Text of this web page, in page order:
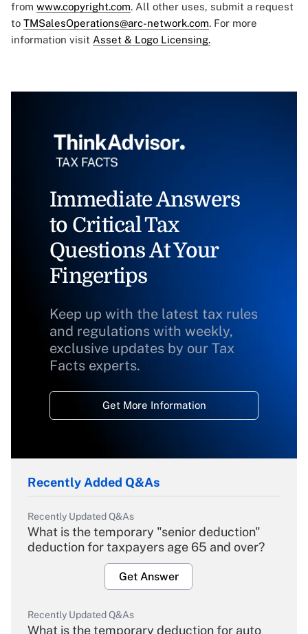
from www.copyright.com. All other uses, submit a request
to TMSalesOperations@arc-network.com. For more
information visit Asset & Logo Licensing.
Immediate Answers
to Critical Tax
Questions At Your
Fingertips
Keep up with the latest tax rules
and regulations with weekly,
exclusive updates by our Tax
Facts experts.
Get More Information
Recently Added Q&As
Recently Updated Q&As
What is the temporary "senior deduction"
deduction for taxpayers age 65 and over?
Get Answer
Recently Updated Q&As
What is the temporary deduction for auto